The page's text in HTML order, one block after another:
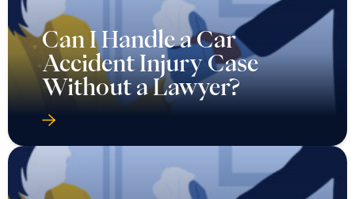
Can I Recover Lost Wages
After a Car Accident in
Texas?